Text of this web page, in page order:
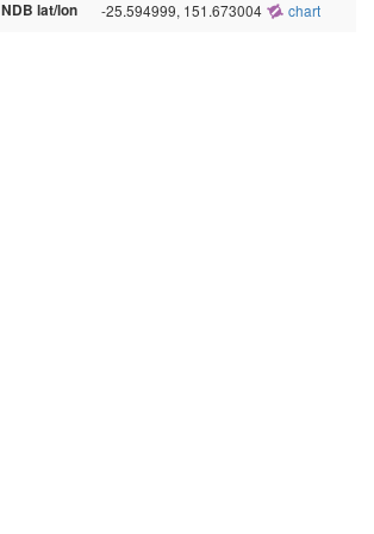
NDB lat/lon -25.594999, 151.673004 chart